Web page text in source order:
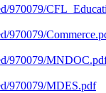
970079/
970079/
970079/
970079/MDES.pdf